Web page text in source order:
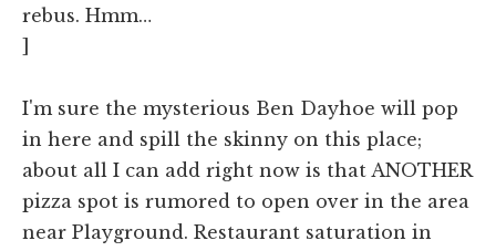
rebus. Hmm…
I'm sure the mysterious Ben Dayhoe will pop
in here and spill the skinny on this place;
about all I can add right now is that ANOTHER
pizza spot is rumored to open over in the area
near Playground. Restaurant saturation in